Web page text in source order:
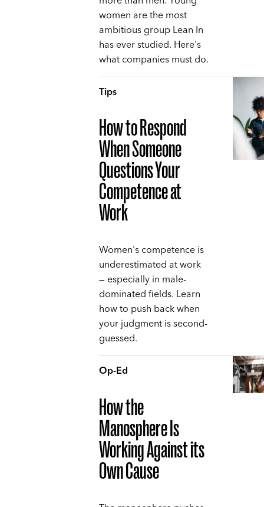
women are the most
ambitious group Lean In
has ever studied. Here's
what companies must do.
Tips
How to Respond
When Someone
Questions Your
Competence at
Work
Women's competence is
underestimated at work
— especially in male-
dominated fields. Learn
how to push back when
your judgment is second-
guessed.
Op-Ed
How the
Manosphere Is
Working Against its
Own Cause